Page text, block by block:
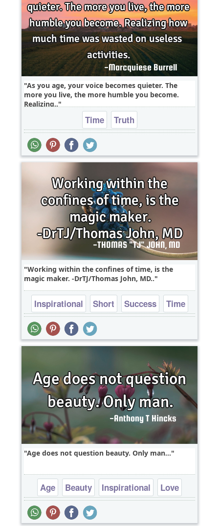
As you age, your voice becomes quieter. The
more you live, the more humble you become.
Realizing..
Time Truth
Working within the confines of time, is the
magic maker. -DrTJ/Thomas John, MD..
Inspirational Short Success
Time
Age does not question beauty. Only man...
Age Beauty Inspirational
Love
Relationship